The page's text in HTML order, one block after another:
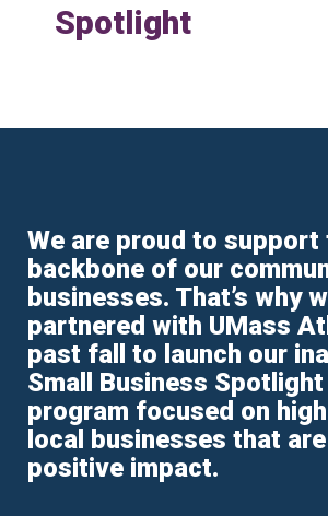
Spotlight
We are proud to support
backbone of our
businesses. That’s why
partnered with UMass
past fall to launch our
Small Business
program focused on
local businesses that
positive impact.